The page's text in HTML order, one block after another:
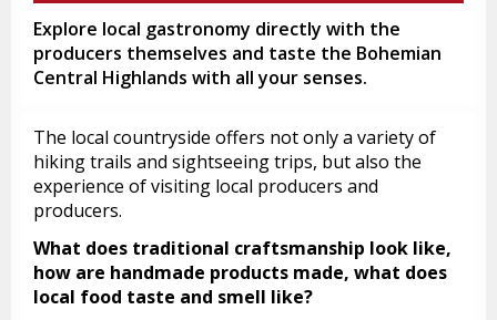
Explore local gastronomy directly with the
producers themselves and taste the Bohemian
Central Highlands with all your senses.
The local countryside offers not only a variety of
hiking trails and sightseeing trips, but also the
experience of visiting local producers and
producers.
What does traditional craftsmanship look like,
how are handmade products made, what does
local food taste and smell like?